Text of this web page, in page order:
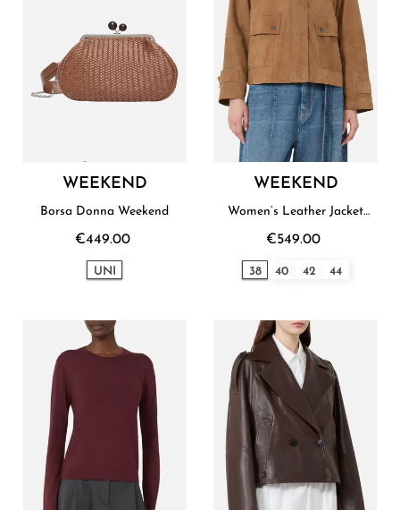
WEEKEND
Borsa Donna Weekend
€449.00
UNI
WEEKEND
Women’s Leather Jacket
€549.00
38 40 42 44